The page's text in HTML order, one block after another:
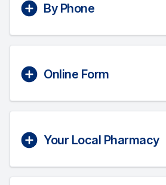
By Phone
Online Form
Your Local Pharmacy